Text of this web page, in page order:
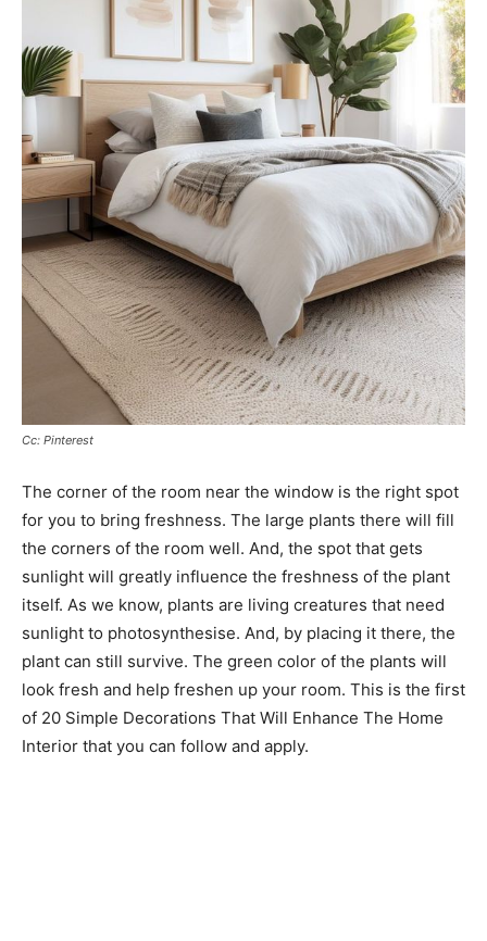
Cc: Pinterest
The corner of the room near the window is the right spot
for you to bring freshness. The large plants there will fill
the corners of the room well. And, the spot that gets
sunlight will greatly influence the freshness of the plant
itself. As we know, plants are living creatures that need
sunlight to photosynthesise. And, by placing it there, the
plant can still survive. The green color of the plants will
look fresh and help freshen up your room. This is the first
of 20 Simple Decorations That Will Enhance The Home
Interior that you can follow and apply.